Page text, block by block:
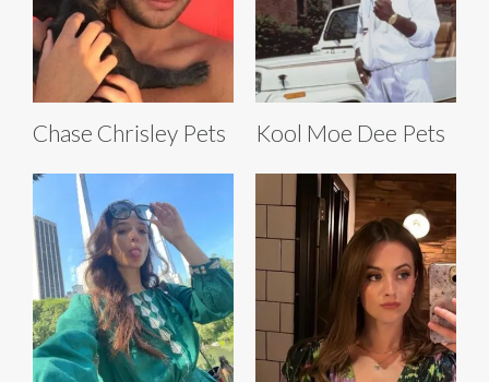
Chase Chrisley Pets Kool Moe Dee Pets